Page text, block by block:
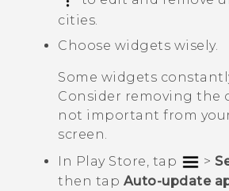
cities.
Choose widgets wisely.
Some widgets
Consider removing the
not important from
screen.
In Play Store , tap >
then tap Auto-update